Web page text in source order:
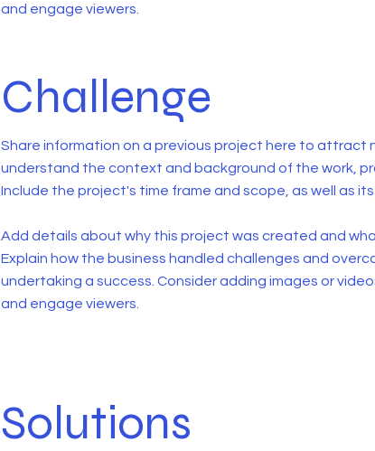
and engage viewers.
Challenge
Share information on a previous project here to attract
understand the context and background of the work,
Include the project's time frame and scope, as well as
Add details about why this project was created and
Explain how the business handled challenges and
undertaking a success. Consider adding images or
and engage viewers.
Solutions